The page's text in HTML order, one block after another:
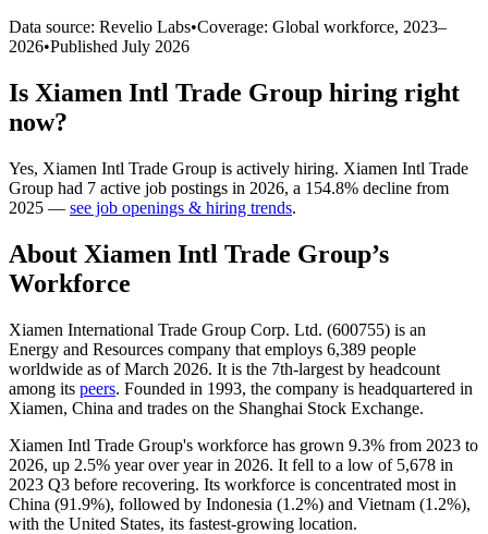
Data source: Revelio Labs•Coverage: Global workforce, 2023–
2026•Published July 2026
Is Xiamen Intl Trade Group hiring right
now?
Yes, Xiamen Intl Trade Group is actively hiring. Xiamen Intl Trade
Group had 7 active job postings in 2026, a 154.8% decline from
2025 — see job openings & hiring trends.
About Xiamen Intl Trade Group’s
Workforce
Xiamen International Trade Group Corp. Ltd. (600755) is an
Energy and Resources company that employs 6,389 people
worldwide as of March 2026. It is the 7th-largest by headcount
among its peers. Founded in 1993, the company is headquartered in
Xiamen, China and trades on the Shanghai Stock Exchange.
Xiamen Intl Trade Group's workforce has grown 9.3% from 2023 to
2026, up 2.5% year over year in 2026. It fell to a low of 5,678 in
2023 Q3 before recovering. Its workforce is concentrated most in
China (91.9%), followed by Indonesia (1.2%) and Vietnam (1.2%),
with the United States, its fastest-growing location.